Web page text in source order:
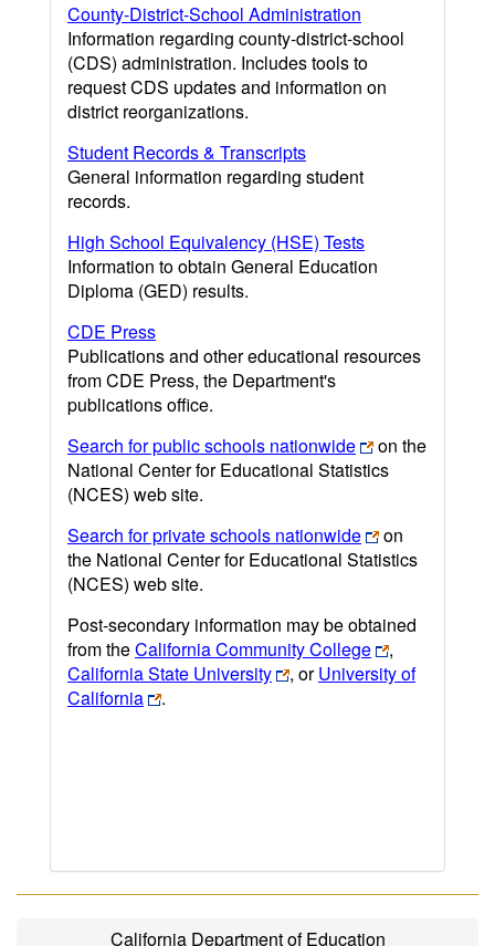
County-District-School Administration
Information regarding county-district-school
(CDS) administration. Includes tools to
request CDS updates and information on
district reorganizations.
Student Records & Transcripts
General information regarding student
records.
High School Equivalency (HSE) Tests
Information to obtain General Education
Diploma (GED) results.
CDE Press
Publications and other educational resources
from CDE Press, the Department's
publications office.
Search for public schools nationwide
on the
National Center for Educational Statistics
(NCES) web site.
Search for private schools nationwide
on
the National Center for Educational Statistics
(NCES) web site.
Post-secondary information may be obtained
from theCalifornia Community College
,
California State University
, orUniversity of
California
.
California Department of Education